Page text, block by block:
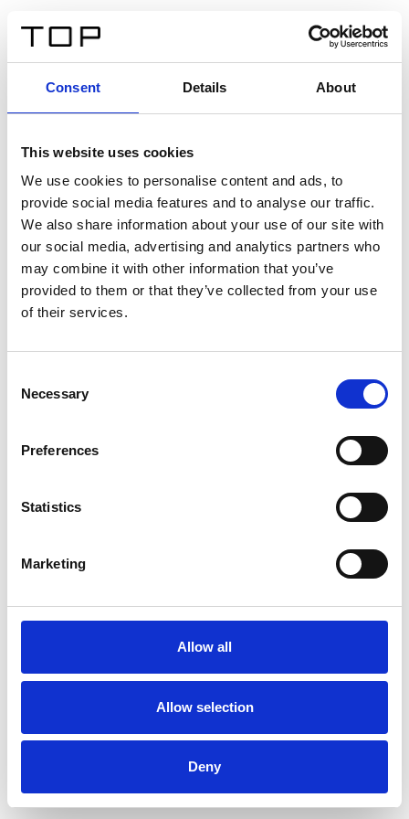
Consent Details About
This website uses cookies
We use cookies to personalise content and ads, to
provide social media features and to analyse our traffic.
We also share information about your use of our site with
our social media, advertising and analytics partners who
may combine it with other information that you’ve
provided to them or that they’ve collected from your use
of their services.
Selection
Necessary
Preferences
Statistics
Marketing
Allow all
Allow selection
Deny
Twinlight Dixie XL
Un texto introductorio de contenido. Lorem ipsum dolor
sit amet, consectetur adipis cin elit. Nunc purus libero,
interdum sed blandit acp retium facilisis turpis.